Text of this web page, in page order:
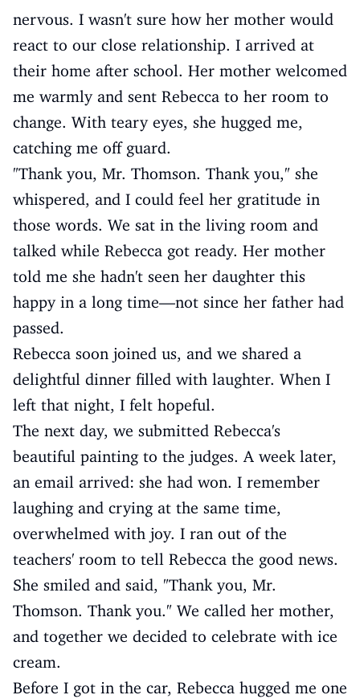
nervous. I wasn't sure how her mother would
react to our close relationship. I arrived at
their home after school. Her mother welcomed
me warmly and sent Rebecca to her room to
change. With teary eyes, she hugged me,
catching me off guard.
"Thank you, Mr. Thomson. Thank you," she
whispered, and I could feel her gratitude in
those words. We sat in the living room and
talked while Rebecca got ready. Her mother
told me she hadn't seen her daughter this
happy in a long time—not since her father had
passed.
Rebecca soon joined us, and we shared a
delightful dinner filled with laughter. When I
left that night, I felt hopeful.
The next day, we submitted Rebecca's
beautiful painting to the judges. A week later,
an email arrived: she had won. I remember
laughing and crying at the same time,
overwhelmed with joy. I ran out of the
teachers' room to tell Rebecca the good news.
She smiled and said, "Thank you, Mr.
Thomson. Thank you." We called her mother,
and together we decided to celebrate with ice
cream.
Before I got in the car, Rebecca hugged me one